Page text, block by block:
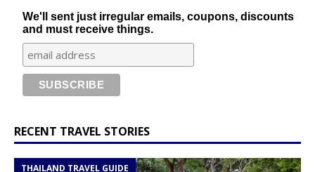
We'll sent just irregular emails, coupons, discounts
and must receive things.
RECENT TRAVEL STORIES
THAILAND TRAVEL GUIDE